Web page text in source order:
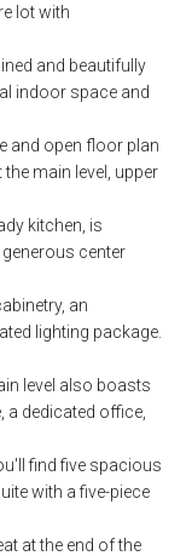
lot with
and beautifully
indoor space and
and open floor plan
main level, upper
kitchen, is
center
an
lighting package.
level also boasts
dedicated office,
find five spacious
with a five-piece
at the end of the